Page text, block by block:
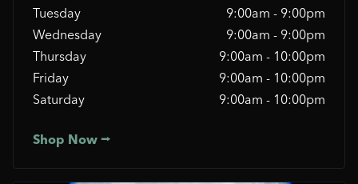
Tuesday
9:00am - 9:00pm
Wednesday
9:00am - 9:00pm
Thursday
9:00am - 10:00pm
Friday
9:00am - 10:00pm
Saturday
9:00am - 10:00pm
Shop Now ⭢